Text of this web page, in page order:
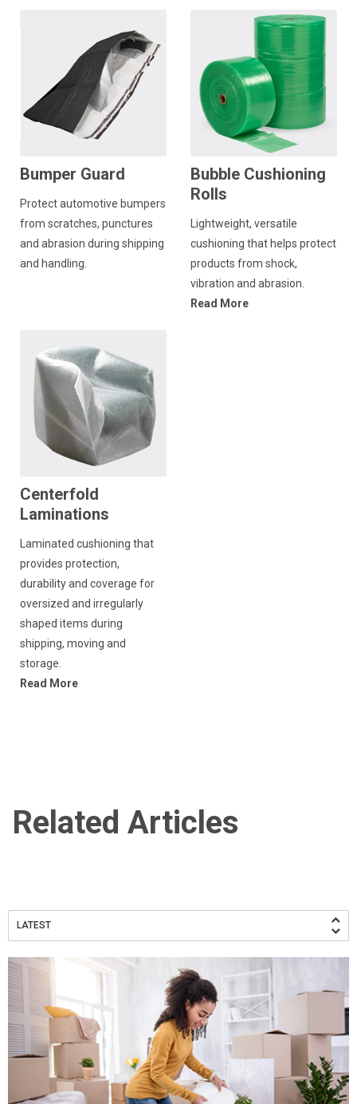
Bumper Guard
Protect automotive bumpers
from scratches, punctures
and abrasion during shipping
and handling.
Bubble Cushioning
Rolls
Lightweight, versatile
cushioning that helps protect
products from shock,
vibration and abrasion.
Read More
Centerfold
Laminations
Laminated cushioning that
provides protection,
durability and coverage for
oversized and irregularly
shaped items during
shipping, moving and
storage.
Read More
Related Articles
LATEST